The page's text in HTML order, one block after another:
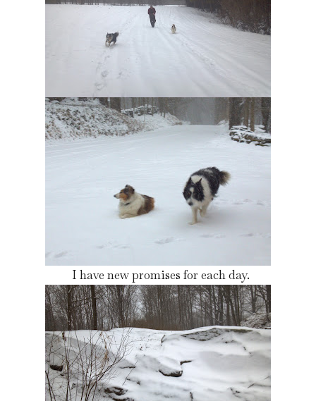
I have new promises for each day.